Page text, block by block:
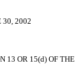
30, 2002
13 OR 15(d) OF THE